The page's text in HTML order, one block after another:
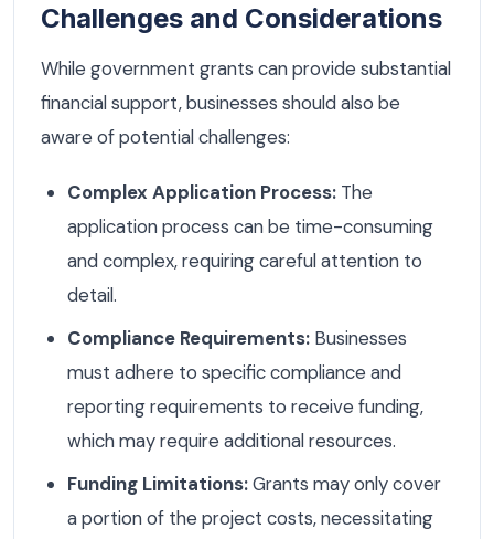
Challenges and Considerations
While government grants can provide substantial
financial support, businesses should also be
aware of potential challenges:
Complex Application Process: The
application process can be time-consuming
and complex, requiring careful attention to
detail.
Compliance Requirements: Businesses
must adhere to specific compliance and
reporting requirements to receive funding,
which may require additional resources.
Funding Limitations:Grants may only cover
a portion of the project costs, necessitating